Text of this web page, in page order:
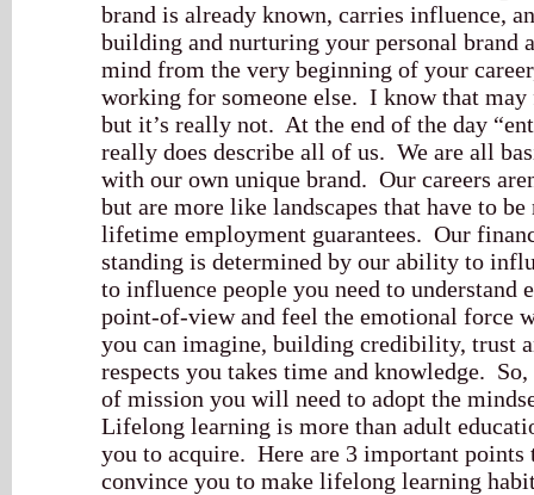
brand is already known, carries influence,
building and nurturing your personal brand
mind from the very beginning of your
working for someone else. I know that
but it’s really not. At the end of the day
really does describe all of us. We are all
with our own unique brand. Our careers
but are more like landscapes that have to be
lifetime employment guarantees. Our
standing is determined by our ability to
to influence people you need to
point-of-view and feel the emotional force
you can imagine, building credibility, trust
respects you takes time and knowledge.
of mission you will need to adopt the
Lifelong learning is more than adult
you to acquire. Here are 3 important
convince you to make lifelong learning